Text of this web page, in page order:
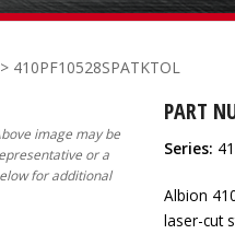
> 410PF10528SPATKTOL
image may be
or a
for additional
PART
Series:
Albion
laser-cut